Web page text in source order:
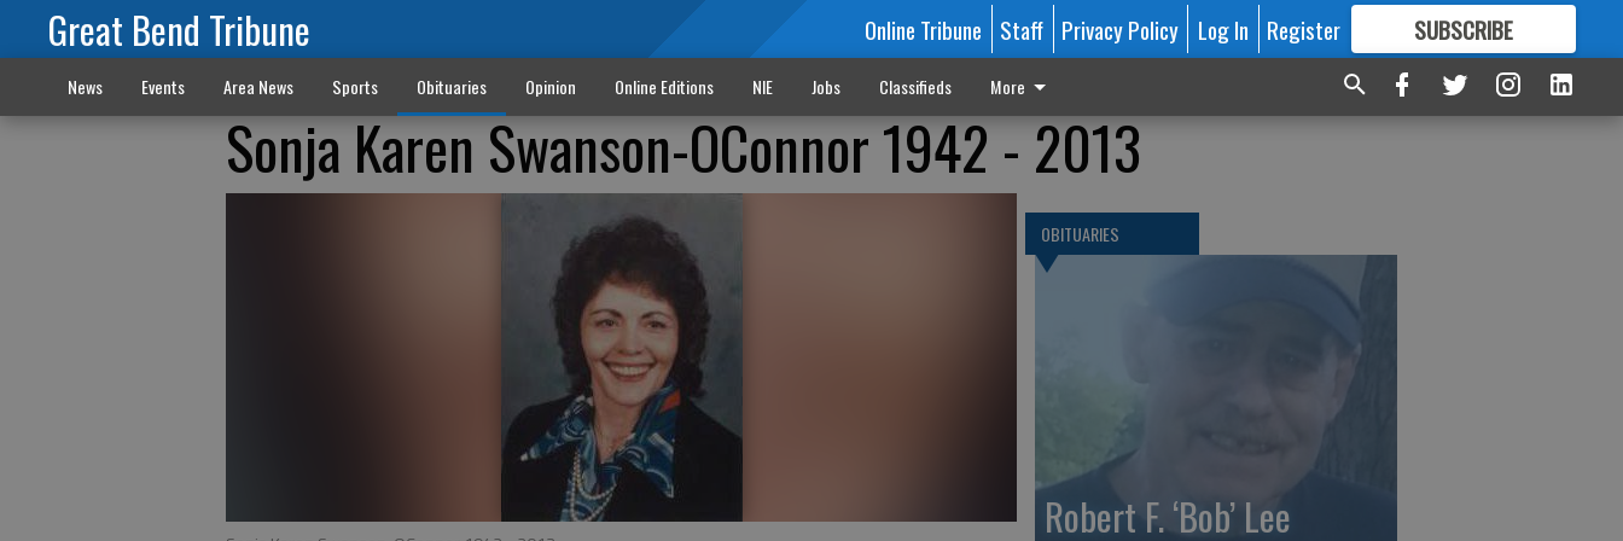
Great Bend Tribune Online Tribune Staff Privacy Policy Log In Register SUBSCRIBE
FORMORE GREAT CONTENT
News Events Area News Sports Obituaries Opinion Online Editions NIE Jobs Classifieds More
Sonja Karen Swanson-OConnor 1942 - 2013
OBITUARIES
Robert F. ‘Bob’ Lee